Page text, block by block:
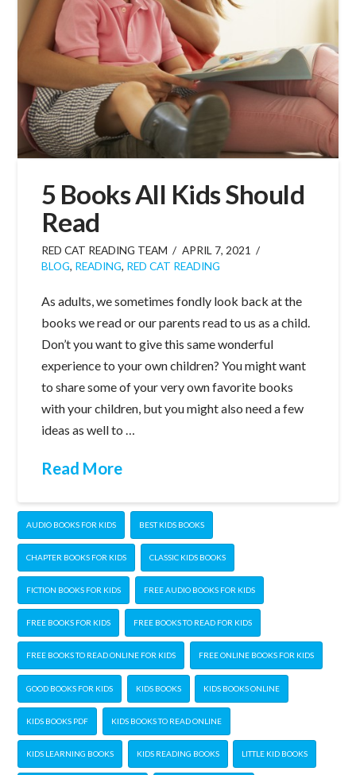
5 Books All Kids Should
Read
RED CAT READING TEAM
APRIL 7, 2021
BLOG, READING, RED CAT READING
As adults, we sometimes fondly look back at the
books we read or our parents read to us as a child.
Don’t you want to give this same wonderful
experience to your own children? You might want
to share some of your very own favorite books
with your children, but you might also need a few
ideas as well to …
Read More
AUDIO BOOKS FOR KIDS BEST KIDS BOOKS
CHAPTER BOOKS FOR KIDS CLASSIC KIDS BOOKS
FICTION BOOKS FOR KIDS FREE AUDIO BOOKS FOR KIDS
FREE BOOKS FOR KIDS FREE BOOKS TO READ FOR KIDS
FREE BOOKS TO READ ONLINE FOR KIDS FREE ONLINE BOOKS FOR KIDS
GOOD BOOKS FOR KIDS KIDS BOOKS KIDS BOOKS ONLINE
KIDS BOOKS PDF KIDS BOOKS TO READ ONLINE
KIDS LEARNING BOOKS KIDS READING BOOKS LITTLE KID BOOKS